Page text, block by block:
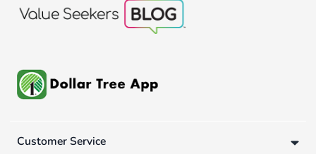
Customer Service